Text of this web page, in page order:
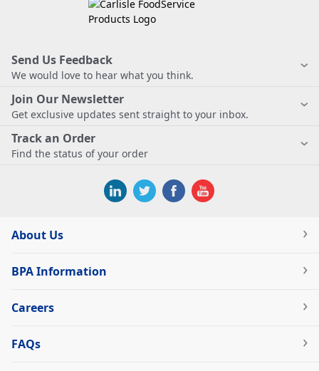
Send Us Feedback
We would love to hear what you think.
Join Our Newsletter
Get exclusive updates sent straight to your inbox.
Track an Order
Find the status of your order
About Us
BPA Information
Careers
FAQs